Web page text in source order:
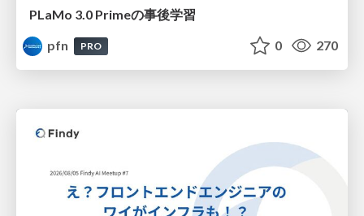
PLaMo 3.0 Primeの事後学習
pfn
PRO 0 270